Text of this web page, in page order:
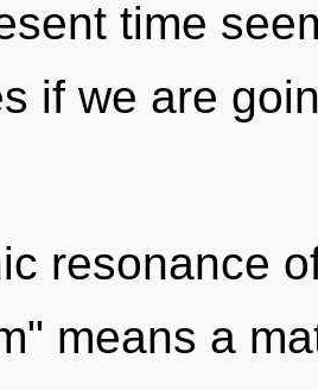
time
if we are
resonance
means a